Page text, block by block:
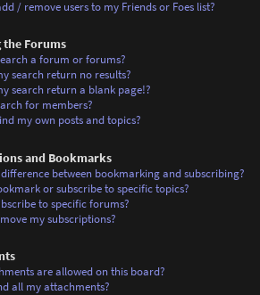
/ remove users to my Friends or Foes list?
the Forums
a forum or forums?
search return no results?
search return a blank page!?
for members?
my own posts and topics?
and Bookmarks
between bookmarking and subscribing?
or subscribe to specific topics?
to specific forums?
my subscriptions?
are allowed on this board?
all my attachments?